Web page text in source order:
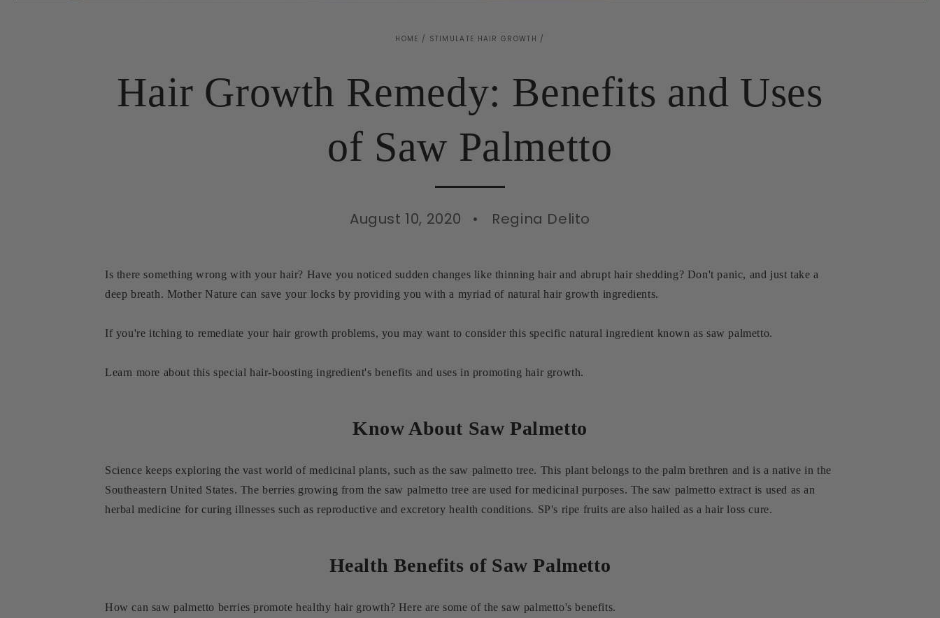
HOME / STIMULATE HAIR GROWTH /
Hair Growth Remedy: Benefits and Uses
of Saw Palmetto
August 10, 2020 Regina Delito
Is there something wrong with your hair? Have you noticed sudden changes like thinning hair and abrupt hair shedding? Don't panic, and just take a
deep breath. Mother Nature can save your locks by providing you with a myriad of natural hair growth ingredients.
If you're itching to remediate your hair growth problems, you may want to consider this specific natural ingredient known as saw palmetto.
Learn more about this special hair-boosting ingredient's benefits and uses in promoting hair growth.
Know About Saw Palmetto
Science keeps exploring the vast world of medicinal plants, such as the saw palmetto tree. This plant belongs to the palm brethren and is a native in the
Southeastern United States. The berries growing from the saw palmetto tree are used for medicinal purposes. The saw palmetto extract is used as an
herbal medicine for curing illnesses such as reproductive and excretory health conditions. SP's ripe fruits are also hailed as a hair loss cure.
Health Benefits of Saw Palmetto
How can saw palmetto berries promote healthy hair growth? Here are some of the saw palmetto's benefits.